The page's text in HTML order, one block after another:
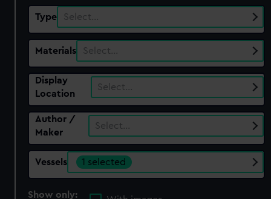
Type Select…
Materials Select…
Display
Location
Select…
Author /
Maker
Select…
Vessels 1 selected
Show only: